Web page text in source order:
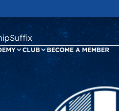
CLUB BECOME A MEMBER